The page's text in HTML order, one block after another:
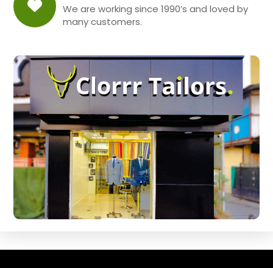
We are working since 1990’s and loved by
many customers.